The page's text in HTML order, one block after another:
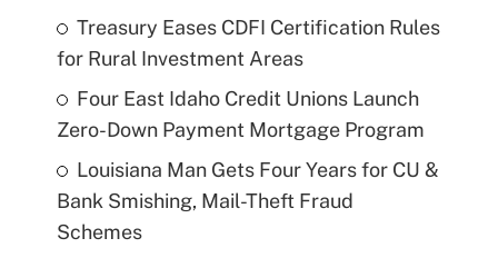
Treasury Eases CDFI Certification Rules
for Rural Investment Areas
Four East Idaho Credit Unions Launch
Zero-Down Payment Mortgage Program
Louisiana Man Gets Four Years for CU &
Bank Smishing, Mail-Theft Fraud
Schemes